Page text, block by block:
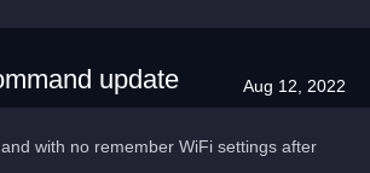
update Aug 12, 2022
with no remember WiFi settings after